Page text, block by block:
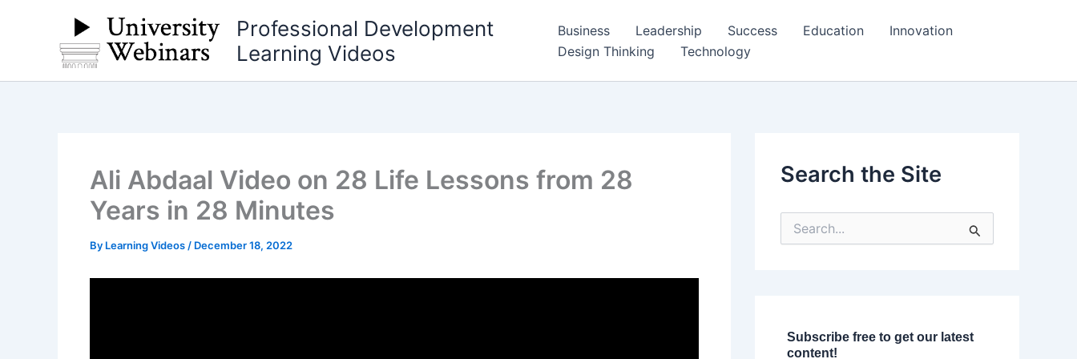
Professional Development
Learning Videos
Business Leadership Success Education
Innovation
Design Thinking
Technology
Ali Abdaal Video on 28 Life Lessons from 28
Years in 28 Minutes
By Learning Videos / December 18, 2022
Search the Site
Subscribe free to get our latest
content!